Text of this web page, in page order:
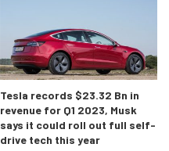
Tesla records $23.32 Bn in
revenue for Q1 2023, Musk
says it could roll out full self-
drive tech this year